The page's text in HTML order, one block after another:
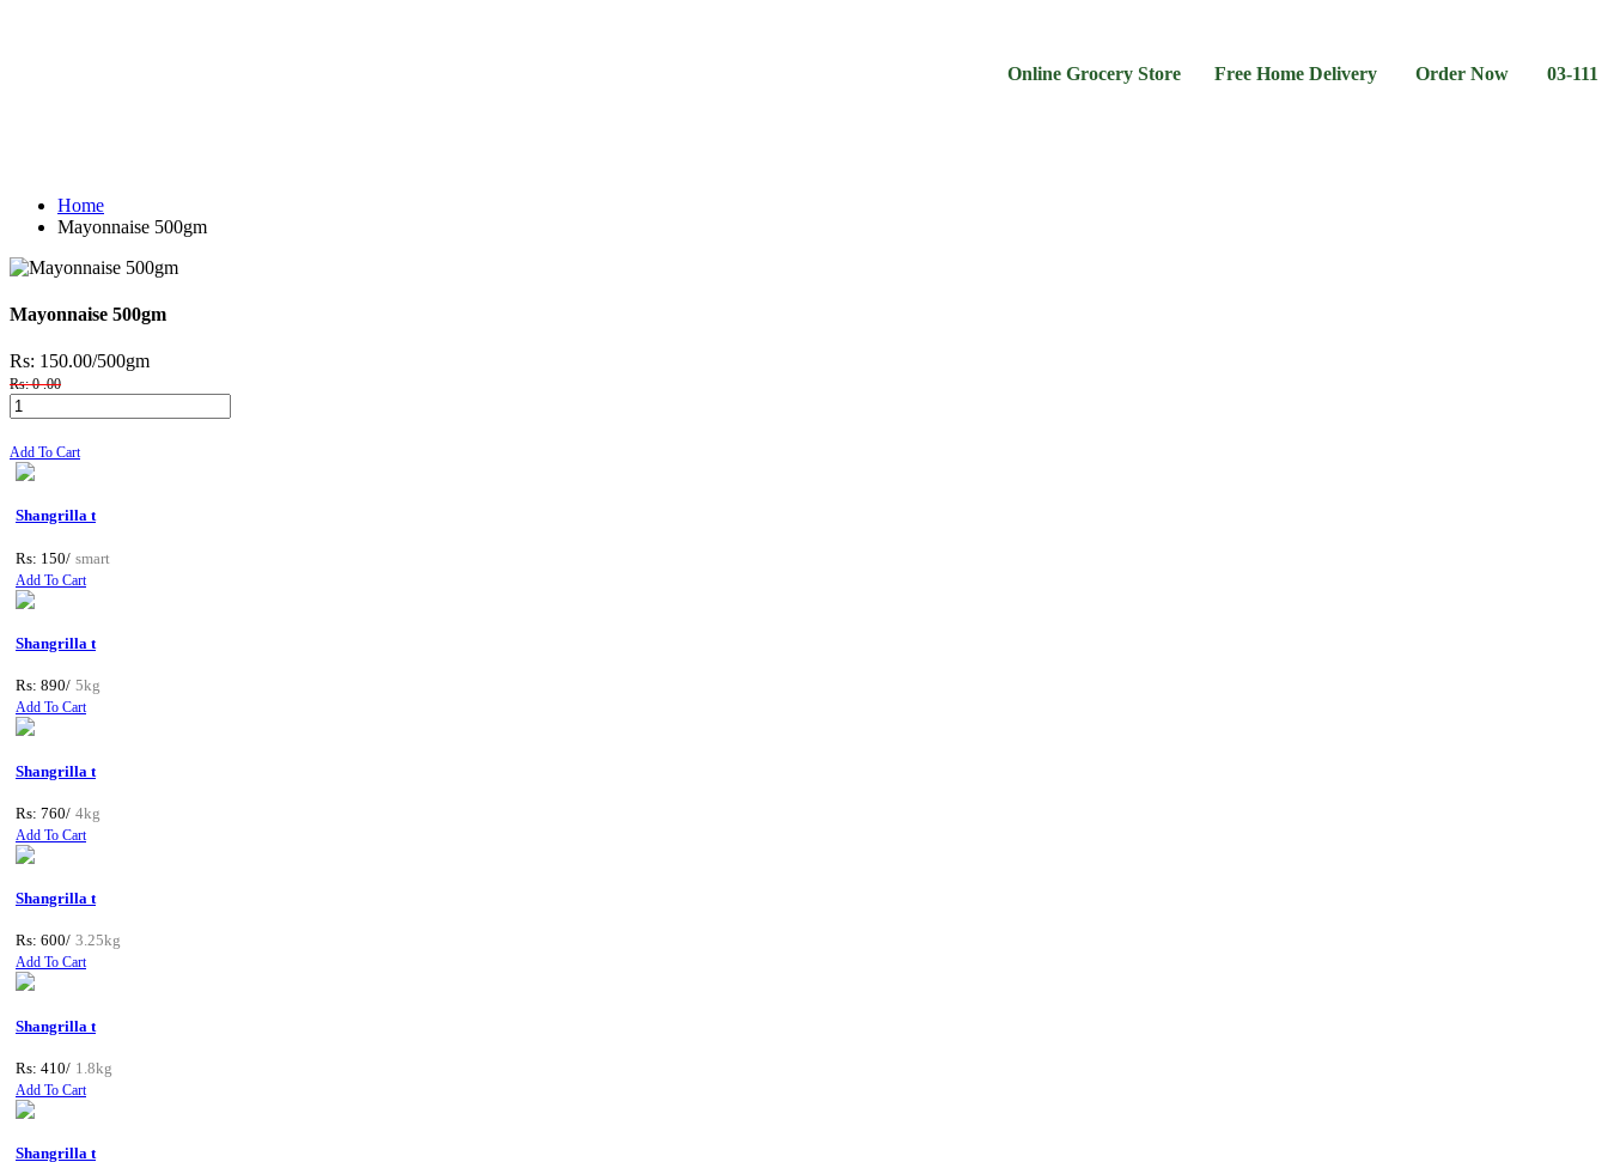
Online Grocery Store Free Home Delivery Order Now 03-111-77-66-
Home
Mayonnaise 500gm
Mayonnaise 500gm
Rs: 150.00/500gm
Rs: 0 .00
Add To Cart
Shangrilla t
Rs: 150/ smart
Add To Cart
Shangrilla t
Rs: 890/ 5kg
Add To Cart
Shangrilla t
Rs: 760/ 4kg
Add To Cart
Shangrilla t
Rs: 600/ 3.25kg
Add To Cart
Shangrilla t
Rs: 410/ 1.8kg
Add To Cart
Shangrilla t